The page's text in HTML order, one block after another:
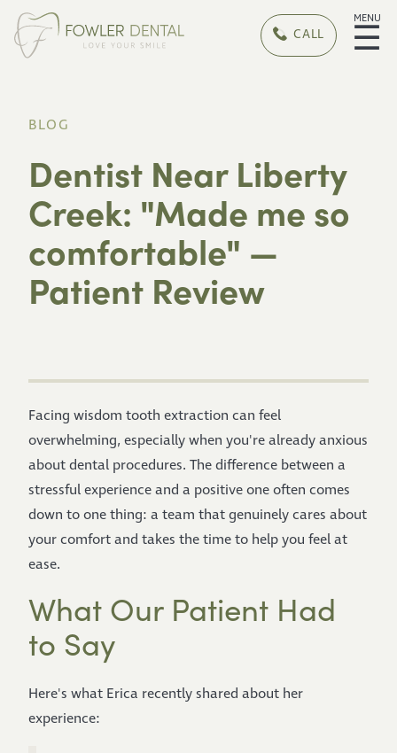
CALL
MENU
☰
BLOG
Dentist Near Liberty
Creek: "Made me so
comfortable" —
Patient Review
Facing wisdom tooth extraction can feel
overwhelming, especially when you're already anxious
about dental procedures. The difference between a
stressful experience and a positive one often comes
down to one thing: a team that genuinely cares about
your comfort and takes the time to help you feel at
ease.
What Our Patient Had
to Say
Here's what Erica recently shared about her
experience: